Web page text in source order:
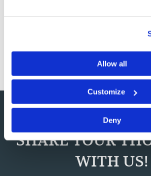
Allow all
Customize
Deny
There are project reports to write,
permission slips to sign…
SHARE YOUR
WITH US!